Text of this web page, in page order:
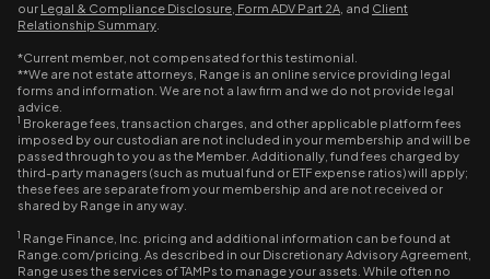
our Legal & Compliance Disclosure Form ADV Part 2A , and Client
Relationship Summary
*Current member, not compensated for this testimonial.
**We are not estate attorneys, Range is an online service providing legal
forms and information. We are not a law firm and we do not provide legal
advice.
1 Brokerage fees, transaction charges, and other applicable platform fees
imposed by our custodian are not included in your membership and will be
passed through to you as the Member. Additionally, fund fees charged by
third-party managers (such as mutual fund or ETF expense ratios) will apply;
these fees are separate from your membership and are not received or
shared by Range in any way.
1 Range Finance, Inc. pricing and additional information can be found at
Range.com/pricing. As described in our Discretionary Advisory Agreement,
Range uses the services of TAMPs to manage your assets. While often no